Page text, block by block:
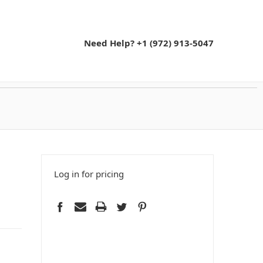
Need Help? +1 (972) 913-5047
Log in for pricing